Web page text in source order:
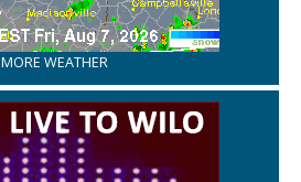
MORE WEATHER